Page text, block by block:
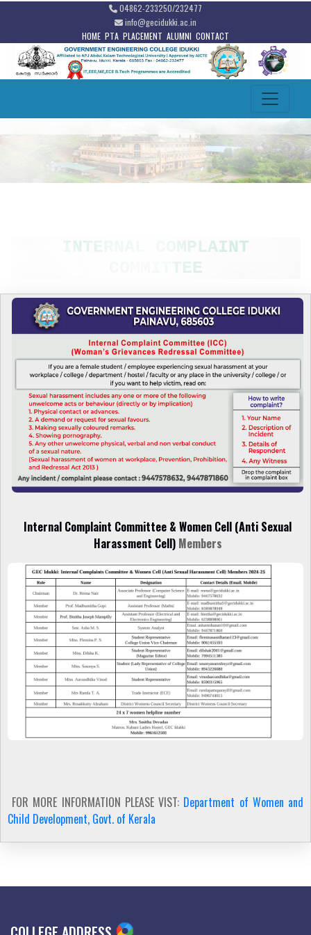
04862-233250/232477
info@gecidukki.ac.in
HOME PTA PLACEMENT ALUMNI CONTACT
INTERNAL COMPLAINT
COMMITTEE
Internal Complaint Committee & Women Cell (Anti Sexual
Harassment Cell)Members
FOR MORE INFORMATION PLEASE VIST: Department of Women and
Child Development, Govt. of Kerala